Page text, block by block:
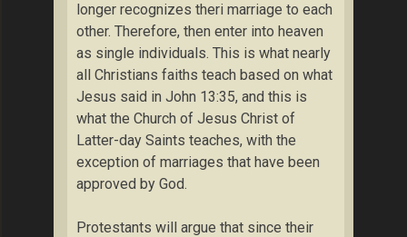
longer recognizes theri marriage to each
other. Therefore, then enter into heaven
as single individuals. This is what nearly
all Christians faiths teach based on what
Jesus said in John 13:35, and this is
what the Church of Jesus Christ of
Latter-day Saints teaches, with the
exception of marriages that have been
approved by God.
Protestants will argue that since their